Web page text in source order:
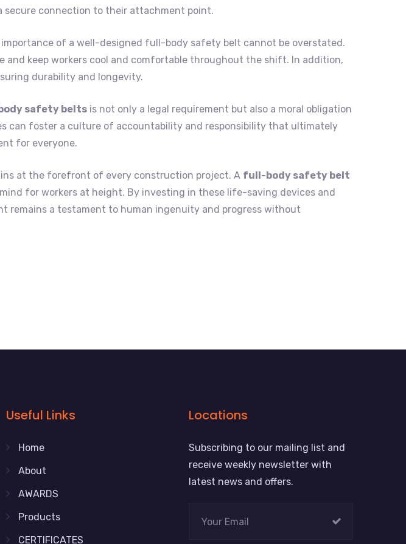
secure connection to their attachment point.
of a well-designed full-body safety belt cannot be overstated.
keep workers cool and comfortable throughout the shift. In addition,
durability and longevity.
safety belts is not only a legal requirement but also a moral obligation
can foster a culture of accountability and responsibility that ultimately
for everyone.
at the forefront of every construction project. A full-body safety belt
for workers at height. By investing in these life-saving devices and
remains a testament to human ingenuity and progress without
Useful Links
Home
About
AWARDS
Products
CERTIFICATES
Locations
Subscribing to our mailing list and
receive weekly newsletter with
latest news and offers.